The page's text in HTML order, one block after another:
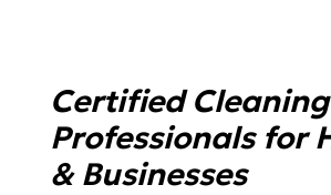
Certified Cleaning
Professionals for
& Businesses